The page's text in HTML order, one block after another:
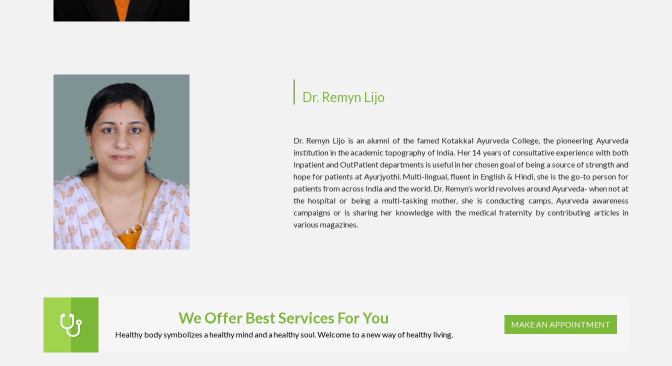
Dr. Remyn Lijo
Dr. Remyn Lijo is an alumni of the famed Kotakkal Ayurveda College, the pioneering Ayurveda
institution in the academic topography of India. Her 14 years of consultative experience with both
Inpatient and OutPatient departments is useful in her chosen goal of being a source of strength and
hope for patients at Ayurjyothi. Multi-lingual, fluent in English & Hindi, she is the go-to person for
patients from across India and the world. Dr. Remyn’s world revolves around Ayurveda- when not at
the hospital or being a multi-tasking mother, she is conducting camps, Ayurveda awareness
campaigns or is sharing her knowledge with the medical fraternity by contributing articles in
various magazines.
We Offer Best Services For You
Healthy body symbolizes a healthy mind and a healthy soul. Welcome to a new way of healthy living.
MAKE AN APPOINTMENT